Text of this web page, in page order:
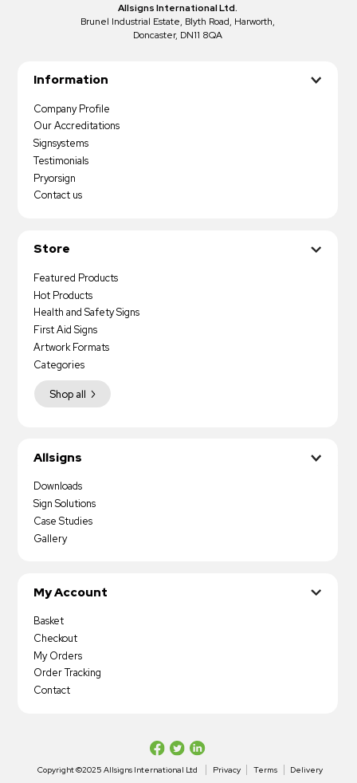
Allsigns International Ltd.
Brunel Industrial Estate, Blyth Road, Harworth,
Doncaster, DN11 8QA
Information
Company Profile
Our Accreditations
Signsystems
Testimonials
Pryorsign
Contact us
Store
Featured Products
Hot Products
Health and Safety Signs
First Aid Signs
Artwork Formats
Shop all
Categories
Allsigns
Downloads
Sign Solutions
Case Studies
Gallery
My Account
Basket
Checkout
My Orders
Order Tracking
Contact
Copyright ©2025 Allsigns International Ltd Privacy Terms Delivery